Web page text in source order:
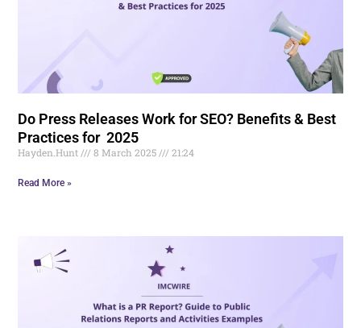
Do Press Releases Work for SEO? Benefits & Best
Practices for 2025
Hayden.Hunt 8 March 2025 21:24
Read More »